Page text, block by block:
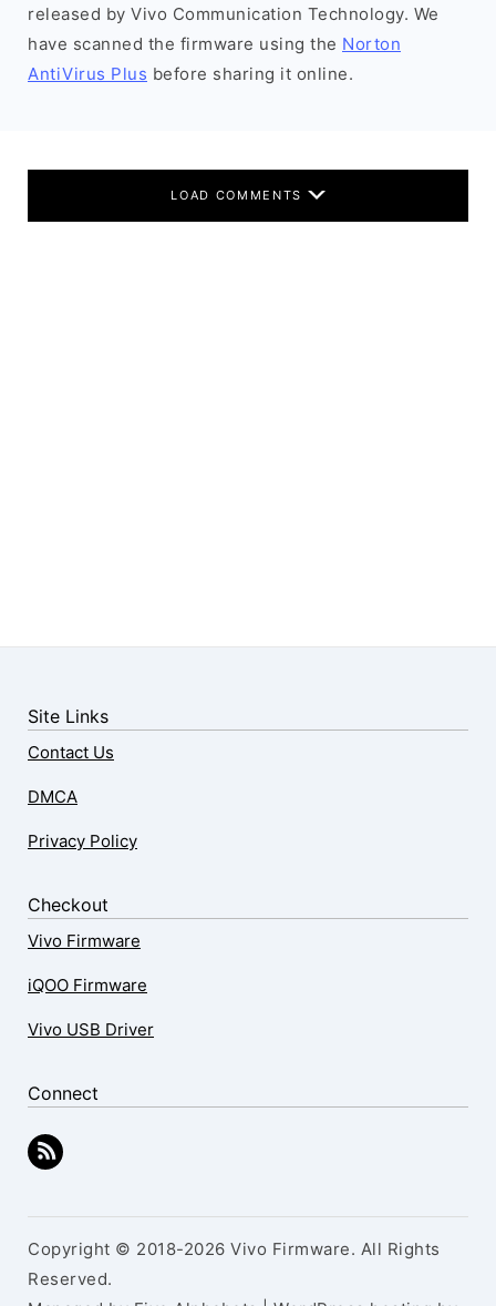
released by Vivo Communication Technology. We
have scanned the firmware using the Norton
AntiVirus Plus before sharing it online.
LOAD COMMENTS
Site Links
Contact Us
DMCA
Privacy Policy
Checkout
Vivo Firmware
iQOO Firmware
Vivo USB Driver
Connect
Copyright © 2018-2026 Vivo Firmware. All Rights
Reserved.